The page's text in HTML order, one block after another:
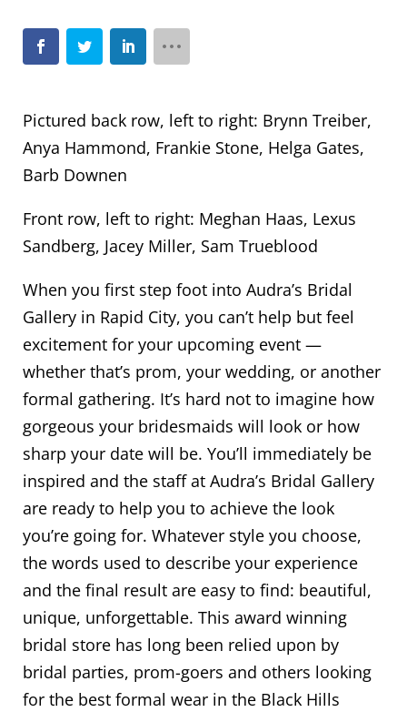
Pictured back row, left to right: Brynn Treiber,
Anya Hammond, Frankie Stone, Helga Gates,
Barb Downen
Front row, left to right: Meghan Haas, Lexus
Sandberg, Jacey Miller, Sam Trueblood
When you first step foot into Audra’s Bridal
Gallery in Rapid City, you can’t help but feel
excitement for your upcoming event —
whether that’s prom, your wedding, or another
formal gathering. It’s hard not to imagine how
gorgeous your bridesmaids will look or how
sharp your date will be. You’ll immediately be
inspired and the staff at Audra’s Bridal Gallery
are ready to help you to achieve the look
you’re going for. Whatever style you choose,
the words used to describe your experience
and the final result are easy to find: beautiful,
unique, unforgettable. This award winning
bridal store has long been relied upon by
bridal parties, prom-goers and others looking
for the best formal wear in the Black Hills